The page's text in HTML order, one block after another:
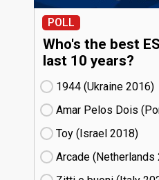
POLL
Who's the best
last 10 years?
1944 (Ukraine
16)
Amar Pelos Dois
Toy (Israel
18)
Arcade (Netherlands